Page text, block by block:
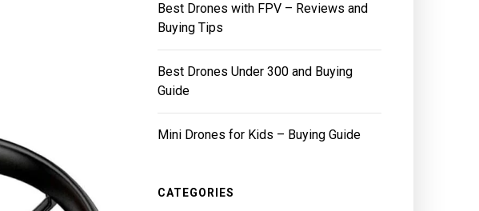
Best Drones with FPV – Reviews and
Buying Tips
Best Drones Under 300 and Buying
Guide
Mini Drones for Kids – Buying Guide
CATEGORIES